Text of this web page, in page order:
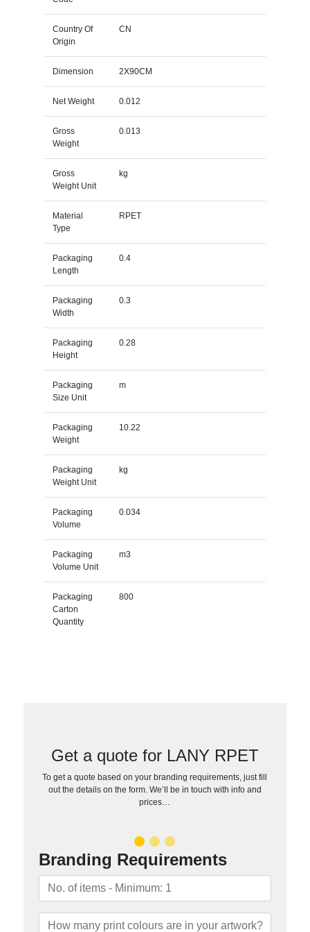
Country Of
Origin
CN
Dimension 2X90CM
Net Weight 0.012
Gross
Weight
0.013
Gross
Weight Unit
kg
Material
Type
RPET
Packaging
Length
0.4
Packaging
Width
0.3
Packaging
Height
0.28
Packaging
Size Unit
m
Packaging
Weight
10.22
Packaging
Weight Unit
kg
Packaging
Volume
0.034
Packaging
Volume Unit
m3
Packaging
Carton
Quantity
800
Get a quote for LANY RPET
To get a quote based on your branding requirements, just fill
out the details on the form. We’ll be in touch with info and
prices…
Branding Requirements